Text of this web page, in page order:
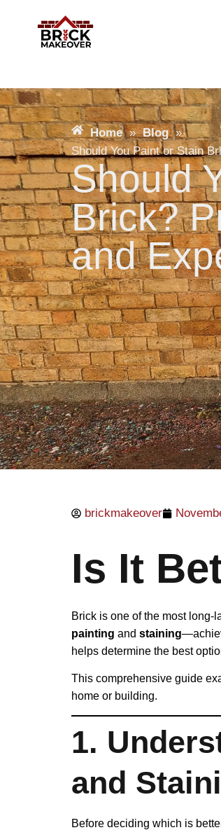
Home » Blog »
Should You Paint or Stain
Should
Brick?
and
brickmakeover
Is It
Brick is one of the most
painting and staining
helps determine the best
This comprehensive guide
home or building.
1.
and
Before deciding which is